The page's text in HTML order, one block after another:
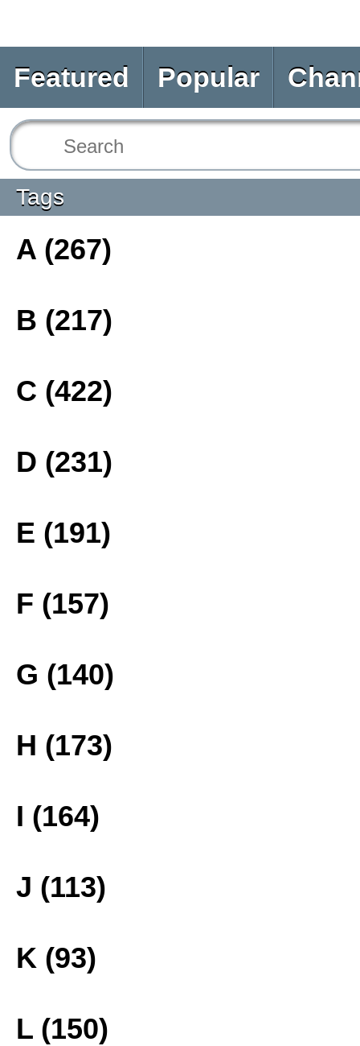
Featured Popular
Tags
A (267)
B (217)
C (422)
D (231)
E (191)
F (157)
G (140)
H (173)
I (164)
J (113)
K (93)
L (150)